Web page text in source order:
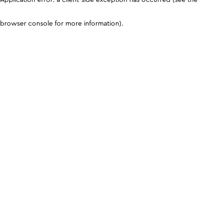
browser console for more information).